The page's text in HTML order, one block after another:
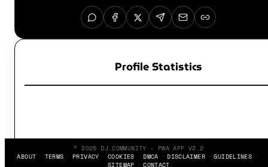
Profile Statistics
© 2025 DJ.COMMUNITY - PWA APP V2.2
ABOUT
TERMS PRIVACY COOKIES DMCA DISCLAIMER
GUIDELINES
SITEMAP
CONTACT